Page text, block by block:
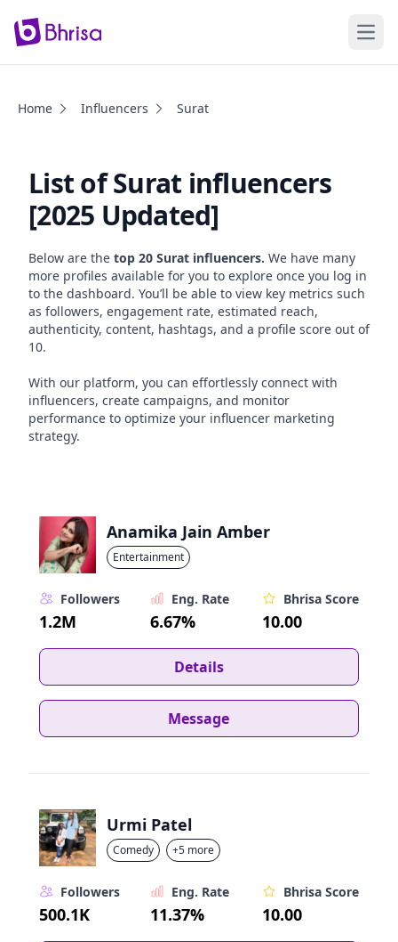
Home Influencers Surat
List of Surat influencers
[2025 Updated]
Below are the top 20 Surat influencers. We have many
more profiles available for you to explore once you log in
to the dashboard. You’ll be able to view key metrics such
as followers, engagement rate, estimated reach,
authenticity, content, hashtags, and a profile score out of
10.
With our platform, you can effortlessly connect with
influencers, create campaigns, and monitor
performance to optimize your influencer marketing
strategy.
Anamika Jain Amber
Entertainment
Followers
1.2M
Eng. Rate
6.67%
Bhrisa Score
10.00
Details
Message
Urmi Patel
Comedy +5 more
Followers
500.1K
Eng. Rate
11.37%
Bhrisa Score
10.00